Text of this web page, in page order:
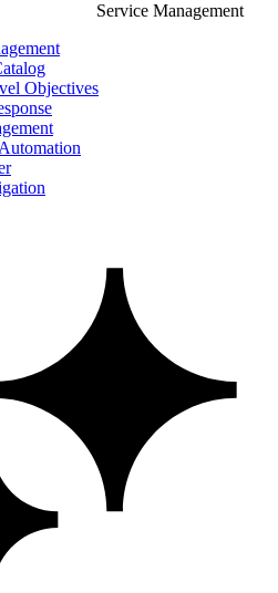
Service Management
Objectives